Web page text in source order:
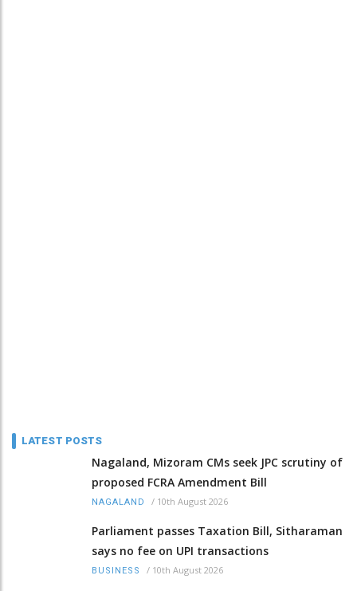
LATEST POSTS
Nagaland, Mizoram CMs seek JPC scrutiny of
proposed FCRA Amendment Bill
NAGALAND / 10th August 2026
Parliament passes Taxation Bill, Sitharaman
says no fee on UPI transactions
BUSINESS / 10th August 2026